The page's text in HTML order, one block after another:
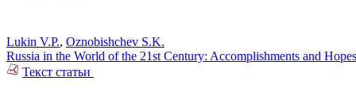
Lukin V.P., Oznobishchev S.K.
Russia in the World of the 21st Century: Accomplishments and Hopes
Текст статьи